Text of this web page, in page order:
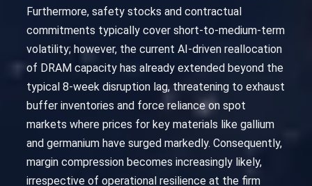
Furthermore, safety stocks and contractual
commitments typically cover short-to-medium-term
volatility; however, the current AI-driven reallocation
of DRAM capacity has already extended beyond the
typical 8-week disruption lag, threatening to exhaust
buffer inventories and force reliance on spot
markets where prices for key materials like gallium
and germanium have surged markedly. Consequently,
margin compression becomes increasingly likely,
irrespective of operational resilience at the firm